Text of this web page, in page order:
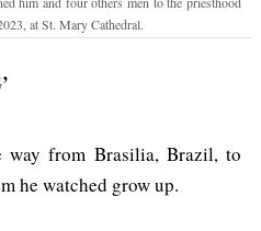
at St. Mary Cathedral.
way from Brasilia, Brazil, to
he watched grow up.